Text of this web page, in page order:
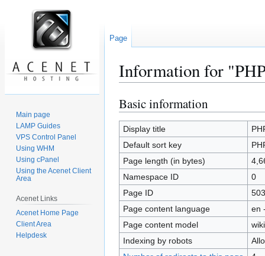
Information for
Jump
to
navigation
Jump
to
search
Basic information
Display title
Default sort key
Page length (in bytes)
Namespace ID
0
Page ID
503
Page content language
en
Page content model
Indexing by robots
Page
Main page
LAMP Guides
VPS Control Panel
Using WHM
Using cPanel
Using the Acenet Client
Area
Acenet Links
Acenet Home Page
Client Area
Helpdesk